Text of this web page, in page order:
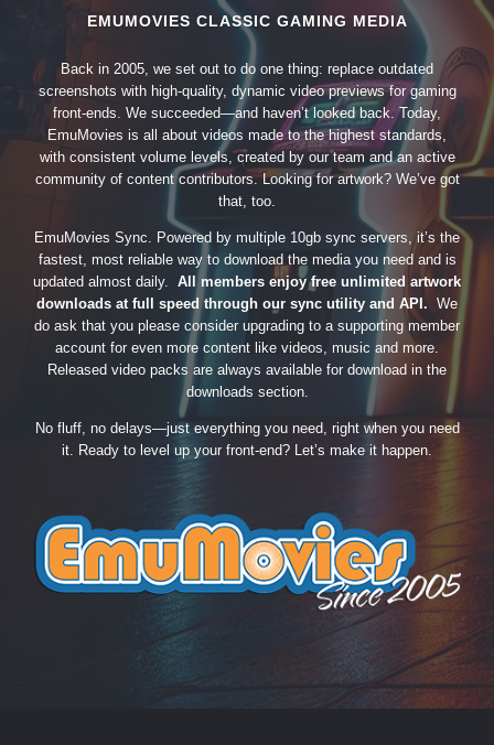
EMUMOVIES CLASSIC GAMING MEDIA
Back in 2005, we set out to do one thing: replace outdated
screenshots with high-quality, dynamic video previews for gaming
front-ends. We succeeded—and haven’t looked back. Today,
EmuMovies is all about videos made to the highest standards,
with consistent volume levels, created by our team and an active
community of content contributors. Looking for artwork? We’ve got
that, too.
EmuMovies Sync. Powered by multiple 10gb sync servers, it’s the
fastest, most reliable way to download the media you need and is
updated almost daily. All members enjoy free unlimited artwork
downloads at full speed through our sync utility and API. We
do ask that you please consider upgrading to a supporting member
account for even more content like videos, music and more.
Released video packs are always available for download in the
downloads section.
No fluff, no delays—just everything you need, right when you need
it. Ready to level up your front-end? Let’s make it happen.